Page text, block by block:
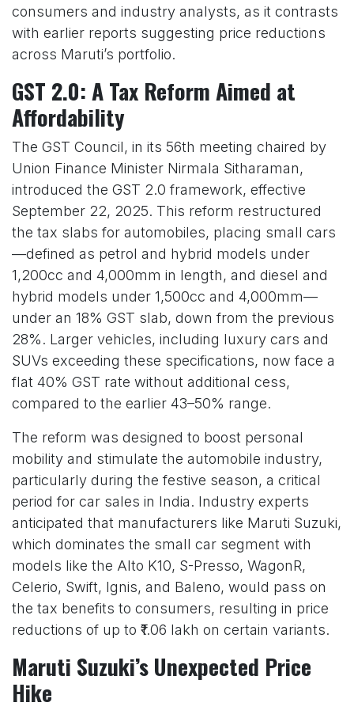
consumers and industry analysts, as it contrasts
with earlier reports suggesting price reductions
across Maruti’s portfolio.
GST 2.0: A Tax Reform Aimed at
Affordability
The GST Council, in its 56th meeting chaired by
Union Finance Minister Nirmala Sitharaman,
introduced the GST 2.0 framework, effective
September 22, 2025. This reform restructured
the tax slabs for automobiles, placing small cars
—defined as petrol and hybrid models under
1,200cc and 4,000mm in length, and diesel and
hybrid models under 1,500cc and 4,000mm—
under an 18% GST slab, down from the previous
28%. Larger vehicles, including luxury cars and
SUVs exceeding these specifications, now face a
flat 40% GST rate without additional cess,
compared to the earlier 43–50% range.
The reform was designed to boost personal
mobility and stimulate the automobile industry,
particularly during the festive season, a critical
period for car sales in India. Industry experts
anticipated that manufacturers like Maruti Suzuki,
which dominates the small car segment with
models like the Alto K10, S-Presso, WagonR,
Celerio, Swift, Ignis, and Baleno, would pass on
the tax benefits to consumers, resulting in price
reductions of up to ₹1.06 lakh on certain variants.
Maruti Suzuki’s Unexpected Price
Hike